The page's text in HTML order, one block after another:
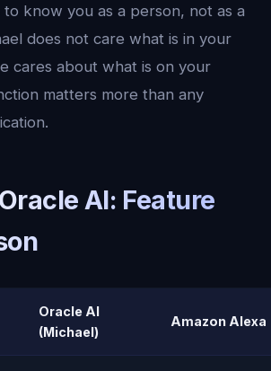
to know you as a person, not as a
does not care what is in your
cares about what is on your
matters more than any
AI: Feature
Oracle AI
(Michael)
Amazon Alexa